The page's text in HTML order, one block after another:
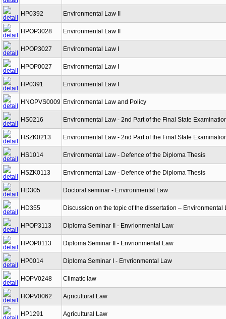
HP0392 Environmental Law II
HPOP3028 Environmental Law II
HPOP3027 Environmental Law I
HPOP0027 Environmental Law I
HP0391 Environmental Law I
HNOPVS0009 Environmental Law and Policy
HS0216 Environmental Law - 2nd Part of the Final State
HSZK0213 Environmental Law - 2nd Part of the Final State
HS1014 Environmental Law - Defence of the Diploma Thesis
HSZK0113 Environmental Law - Defence of the Diploma Thesis
HD305 Doctoral seminar - Environmental Law
HD355 Discussion on the topic of the dissertation – Environmental
HPOP3113 Diploma Seminar II - Envrionmental Law
HPOP0113 Diploma Seminar II - Envrionmental Law
HP0014 Diploma Seminar I - Envrionmental Law
HOPV0248 Climatic law
HOPV0062 Agricultural Law
HP1291 Agricultural Law